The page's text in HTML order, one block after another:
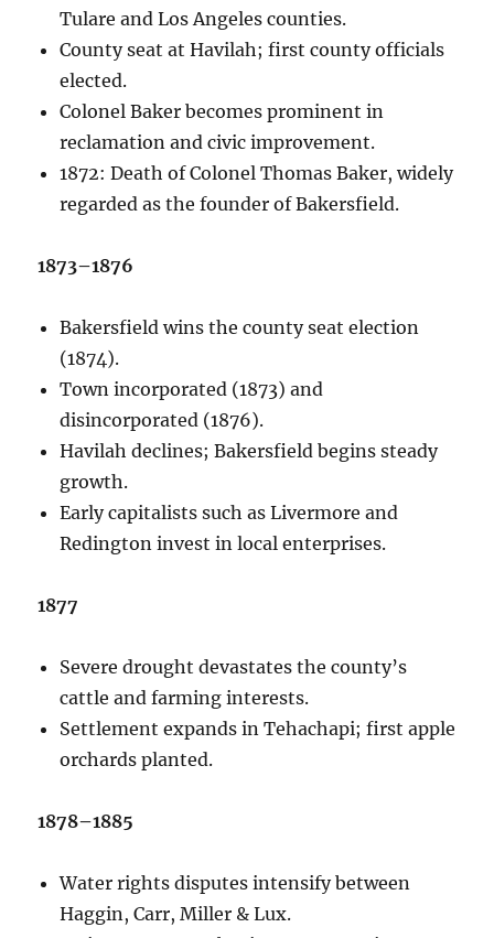
Tulare and Los Angeles counties.
County seat at Havilah; first county officials
elected.
Colonel Baker becomes prominent in
reclamation and civic improvement.
1872: Death of Colonel Thomas Baker, widely
regarded as the founder of Bakersfield.
1873–1876
Bakersfield wins the county seat election
(1874).
Town incorporated (1873) and
disincorporated (1876).
Havilah declines; Bakersfield begins steady
growth.
Early capitalists such as Livermore and
Redington invest in local enterprises.
1877
Severe drought devastates the county’s
cattle and farming interests.
Settlement expands in Tehachapi; first apple
orchards planted.
1878–1885
Water rights disputes intensify between
Haggin, Carr, Miller & Lux.